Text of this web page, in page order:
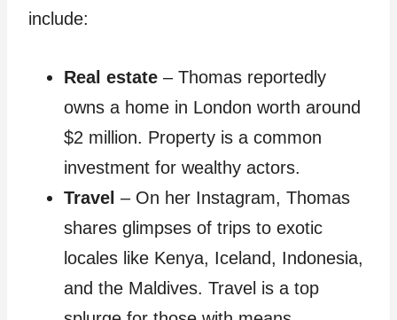
include:
Real estate – Thomas reportedly
owns a home in London worth around
$2 million. Property is a common
investment for wealthy actors.
Travel – On her Instagram, Thomas
shares glimpses of trips to exotic
locales like Kenya, Iceland, Indonesia,
and the Maldives. Travel is a top